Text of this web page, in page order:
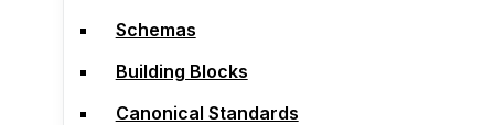
Schemas
Building Blocks
Canonical Standards
Schemas
Building Blocks
Canonical Standards